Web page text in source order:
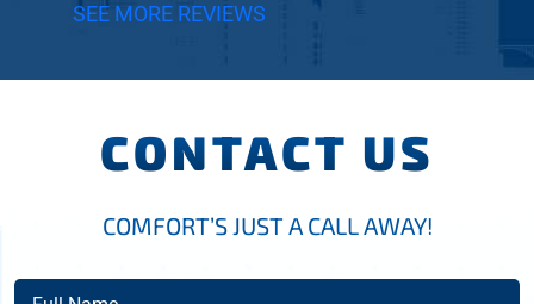
SEE MORE REVIEWS
CONTACT US
COMFORT’S JUST A CALL AWAY!
Full